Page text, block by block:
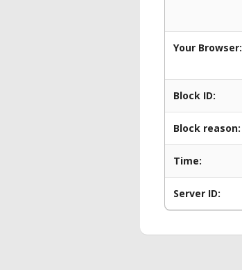
Your Browser:
Block ID:
Block reason:
Time:
Server ID: